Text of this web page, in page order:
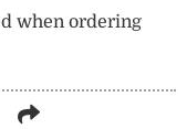
when ordering